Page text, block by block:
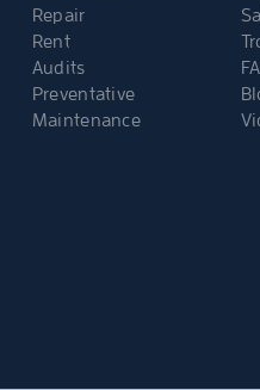
Repair
Rent
Audits
Preventative
Maintenance